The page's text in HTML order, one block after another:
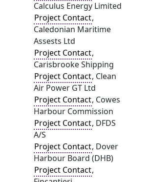
Calculus Energy Limited
Project Contact,
Caledonian Maritime
Assests Ltd
Project Contact,
Carisbrooke Shipping
Project Contact, Clean
Air Power GT Ltd
Project Contact, Cowes
Harbour Commission
Project Contact, DFDS
A/S
Project Contact, Dover
Harbour Board (DHB)
Project Contact,